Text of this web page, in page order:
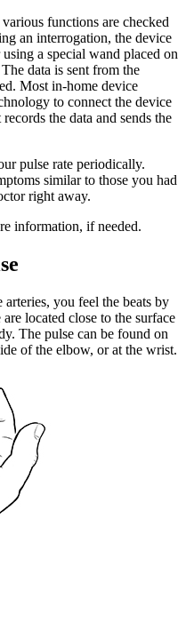
functions are checked
an interrogation, the device
a special wand placed on
data is sent from the
Most in-home device
to connect the device
the data and sends the
pulse rate periodically.
similar to those you had
right away.
information, if needed.
you feel the beats by
located close to the surface
The pulse can be found on
of the elbow, or at the wrist.